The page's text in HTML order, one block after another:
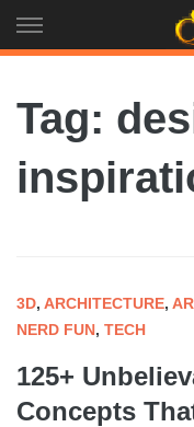
to
Tag:
3D, ARCHITECTURE,
NERD FUN, TECH
125+
Concepts